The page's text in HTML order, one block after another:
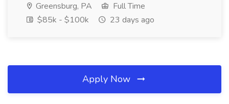
Greensburg, PA
Full Time
$85k - $100k
23 days ago
Apply Now